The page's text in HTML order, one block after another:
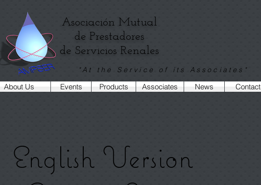
Asociación Mutual
de Prestadores
de Servicios Renales
"At the Service of its Associates"
About Us Events News Contact
Products Associates
English Version